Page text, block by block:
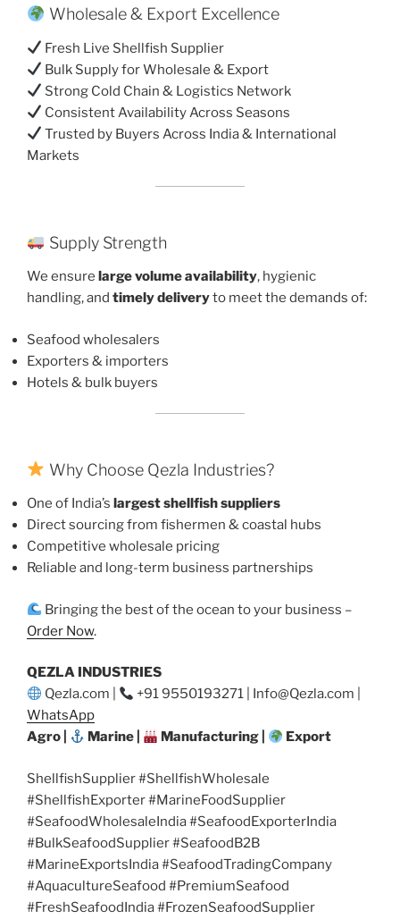
Wholesale & Export Excellence
Fresh Live Shellfish Supplier
Bulk Supply for Wholesale & Export
Strong Cold Chain & Logistics Network
Consistent Availability Across Seasons
Trusted by Buyers Across India & International
Markets
Supply Strength
We ensure large volume availability, hygienic
handling, and timely deliveryto meet the demands of:
Seafood wholesalers
Exporters & importers
Hotels & bulk buyers
Why Choose Qezla Industries?
One of India’s largest shellfish suppliers
Direct sourcing from fishermen & coastal hubs
Competitive wholesale pricing
Reliable and long-term business partnerships
Bringing the best of the ocean to your business –
Order Now.
QEZLA INDUSTRIES
Qezla.com |
+91 9550193271 | Info@Qezla.com |
WhatsApp
Agro |
Marine | Manufacturing | Export
ShellfishSupplier #ShellfishWholesale
#ShellfishExporter #MarineFoodSupplier
#SeafoodWholesaleIndia #SeafoodExporterIndia
#BulkSeafoodSupplier #SeafoodB2B
#MarineExportsIndia #SeafoodTradingCompany
#AquacultureSeafood #PremiumSeafood
#FreshSeafoodIndia #FrozenSeafoodSupplier